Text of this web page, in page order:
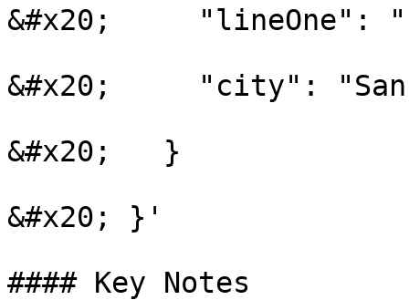
&#x20;     "lineOne":
&#x20;     "city": "San
&#x20;   }
&#x20; }'
#### Key Notes